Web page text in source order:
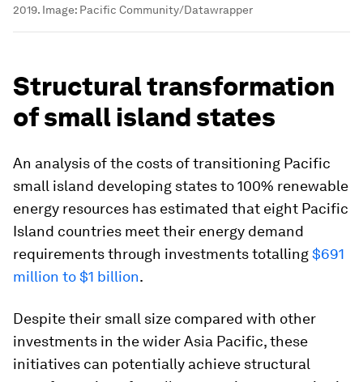
2019. Image: Pacific Community/Datawrapper
Structural transformation
of small island states
An analysis of the costs of transitioning Pacific
small island developing states to 100% renewable
energy resources has estimated that eight Pacific
Island countries meet their energy demand
requirements through investments totalling$691
million to $1 billion.
Despite their small size compared with other
investments in the wider Asia Pacific, these
initiatives can potentially achieve structural